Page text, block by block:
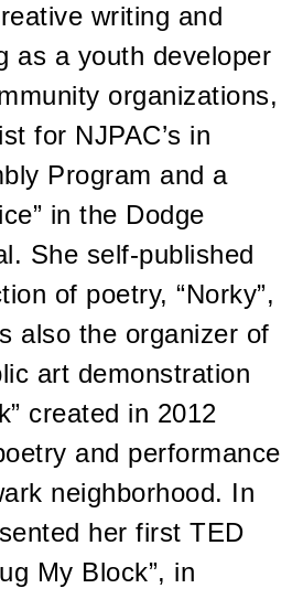
writing and
as a youth developer
organizations,
for NJPAC’s in
Program and a
in the Dodge
She self-published
of poetry, “Norky”,
also the organizer of
art demonstration
created in 2012
and performance
neighborhood. In
her first TED
My Block”, in